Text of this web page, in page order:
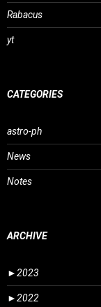
Rabacus
yt
CATEGORIES
astro-ph
News
Notes
ARCHIVE
►2023
►2022